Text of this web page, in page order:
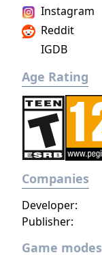
Instagram
Reddit
IGDB
Age Rating
Companies
Developer:
Publisher:
Game modes